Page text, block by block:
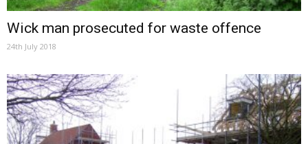
Wick man prosecuted for waste offence
24th July 2018